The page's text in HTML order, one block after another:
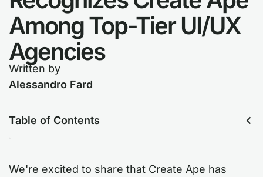
Among Top-Tier UI/UX
Agencies
Written by
Alessandro Fard
We're excited to share that Create Ape has
Table of Contents